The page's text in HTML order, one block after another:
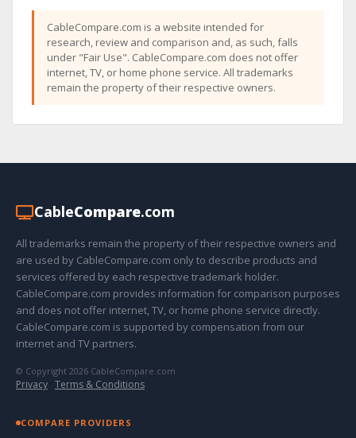
CableCompare.com is a website intended for
research, review and comparison and, as such, falls
under "Fair Use". CableCompare.com does not offer
internet, TV, or home phone service. All trademarks
remain the property of their respective owners.
CableCompare.com
All trademarks remain the property of their respective owners and
are used by CableCompare.com only to describe products and
services offered by each respective trademark holder.
CableCompare.com provides information for comparison purposes
and does not offer internet, TV, or home phone service directly.
CableCompare.com is supported by compensation from our
internet and TV partners.
© Copyright 2026 CableCompare.com
Privacy · Terms & Conditions
COMPARE PROVIDERS